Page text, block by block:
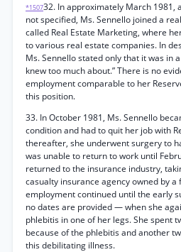
*150732. In approximately March 1981,
not specified, Ms. Sennello joined a
called Real Estate Marketing, where
to various real estate companies. In
Ms. Sennello stated only that it was in
knew too much about.” There is no
employment comparable to her
this position.
33. In October 1981, Ms. Sennello
condition and had to quit her job with
thereafter, she underwent surgery to
was unable to return to work until
returned to the insurance industry,
casualty insurance agency owned by a
employment continued until the early
no dates are provided — when she
phlebitis in one of her legs. She spent
because of the phlebitis and another
this debilitating illness.